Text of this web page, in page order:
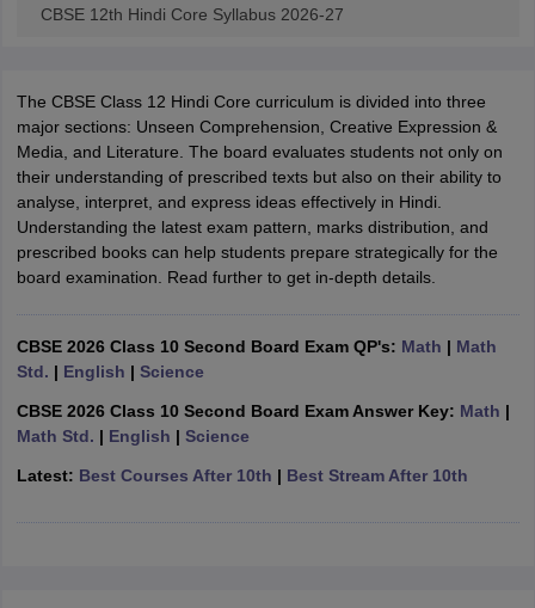
CBSE 12th Hindi Core Syllabus 2026-27
The CBSE Class 12 Hindi Core curriculum is divided into three
major sections: Unseen Comprehension, Creative Expression &
Media, and Literature. The board evaluates students not only on
their understanding of prescribed texts but also on their ability to
analyse, interpret, and express ideas effectively in Hindi.
Understanding the latest exam pattern, marks distribution, and
prescribed books can help students prepare strategically for the
board examination. Read further to get in-depth details.
CBSE 2026 Class 10 Second Board Exam QP's: Math | Math
Std. | English | Science
CBSE 2026 Class 10 Second Board Exam Answer Key: Math |
Math Std. | English | Science
Latest: Best Courses After 10th | Best Stream After 10th